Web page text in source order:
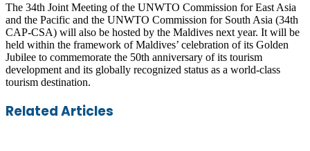
The 34th Joint Meeting of the UNWTO Commission for East Asia
and the Pacific and the UNWTO Commission for South Asia (34th
CAP-CSA) will also be hosted by the Maldives next year. It will be
held within the framework of Maldives’ celebration of its Golden
Jubilee to commemorate the 50th anniversary of its tourism
development and its globally recognized status as a world-class
tourism destination.
Facebook
Twitter
LinkedIn
Skype
WhatsApp
Telegram
Share
via
Print
Related Articles